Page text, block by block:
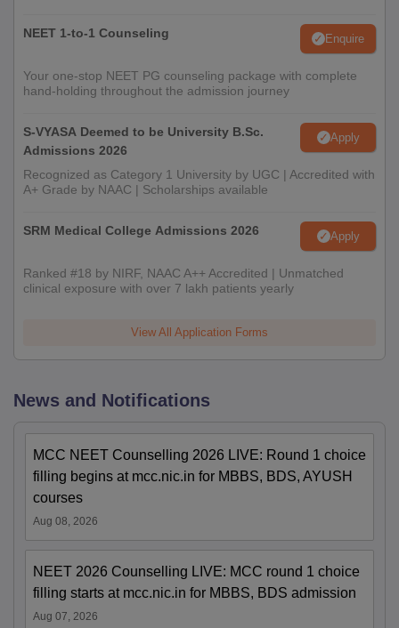
NEET 1-to-1 Counseling Enquire
Your one-stop NEET PG counseling package with complete
hand-holding throughout the admission journey
S-VYASA Deemed to be University B.Sc.
Admissions 2026
Apply
Recognized as Category 1 University by UGC | Accredited with
A+ Grade by NAAC | Scholarships available
SRM Medical College Admissions 2026 Apply
Ranked #18 by NIRF, NAAC A++ Accredited | Unmatched
clinical exposure with over 7 lakh patients yearly
View All Application Forms
News and Notifications
MCC NEET Counselling 2026 LIVE: Round 1 choice
filling begins at mcc.nic.in for MBBS, BDS, AYUSH
courses
Aug 08, 2026
NEET 2026 Counselling LIVE: MCC round 1 choice
filling starts at mcc.nic.in for MBBS, BDS admission
Aug 07, 2026